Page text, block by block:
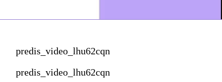
predis_video_lhu62cqn
predis_video_lhu62cqn